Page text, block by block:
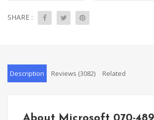
SHARE :
Description Reviews (3082) Related